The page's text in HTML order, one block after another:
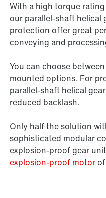
With a high torque
our parallel-shaft helical
protection offer great
conveying and
You can choose
mounted options. For
parallel-shaft helical
reduced backlash.
Only half the solution
sophisticated modular
explosion-proof gear
explosion-proof motor